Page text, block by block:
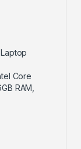
Core
RAM,